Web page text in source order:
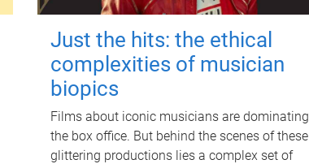
Just the hits: the ethical
complexities of musician
biopics
Films about iconic musicians are dominating
the box office. But behind the scenes of these
glittering productions lies a complex set of